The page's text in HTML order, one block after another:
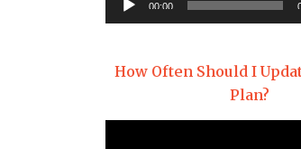
00:00
How Often Should I
Plan?